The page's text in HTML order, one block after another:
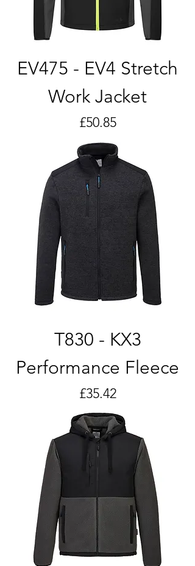
EV475 - EV4 Stretch
Work Jacket
Price
£50.85
T830 - KX3
Performance Fleece
Price
£35.42